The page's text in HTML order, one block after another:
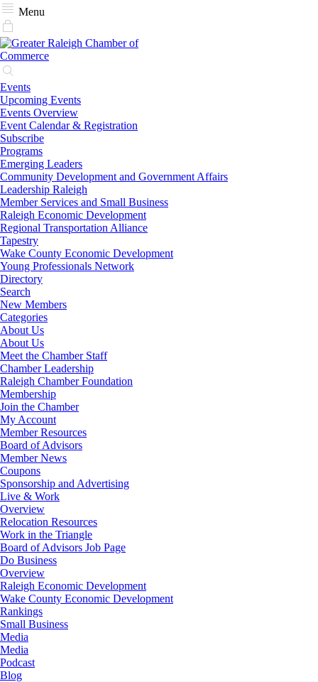
Menu
Events
Upcoming Events
Events Overview
Event Calendar & Registration
Subscribe
Programs
Emerging Leaders
Community Development and Government Affairs
Leadership Raleigh
Member Services and Small Business
Raleigh Economic Development
Regional Transportation Alliance
Tapestry
Wake County Economic Development
Young Professionals Network
Directory
Search
New Members
Categories
About Us
About Us
Meet the Chamber Staff
Chamber Leadership
Raleigh Chamber Foundation
Membership
Join the Chamber
My Account
Member Resources
Board of Advisors
Member News
Coupons
Sponsorship and Advertising
Live & Work
Overview
Relocation Resources
Work in the Triangle
Board of Advisors Job Page
Do Business
Overview
Raleigh Economic Development
Wake County Economic Development
Rankings
Small Business
Media
Media
Podcast
Blog